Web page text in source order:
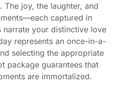
The joy, the laughter, and
captured in
narrate your distinctive love
represents an once-in-a-
selecting the appropriate
package guarantees that
are immortalized.